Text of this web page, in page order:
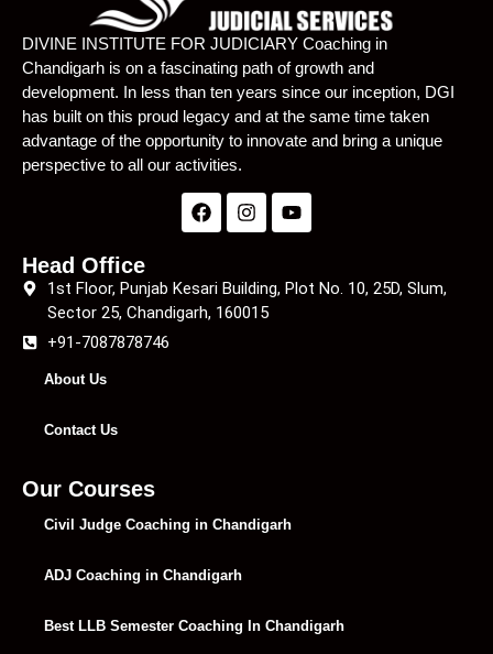
DIVINE INSTITUTE FOR JUDICIARY Coaching in
Chandigarh is on a fascinating path of growth and
development. In less than ten years since our inception, DGI
has built on this proud legacy and at the same time taken
advantage of the opportunity to innovate and bring a unique
perspective to all our activities.
Head Office
1st Floor, Punjab Kesari Building, Plot No. 10, 25D, Slum,
Sector 25, Chandigarh, 160015
+91-7087878746
About Us
Contact Us
Our Courses
Civil Judge Coaching in Chandigarh
ADJ Coaching in Chandigarh
Best LLB Semester Coaching In Chandigarh